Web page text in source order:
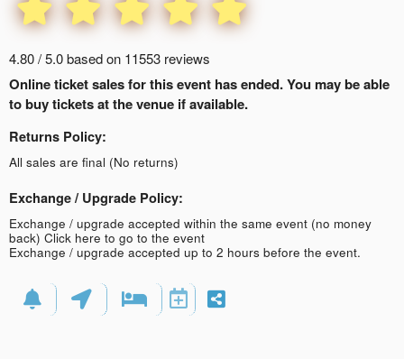
4.80 / 5.0 based on 11553 reviews
Online ticket sales for this event has ended. You may be able
to buy tickets at the venue if available.
Returns Policy:
All sales are final (No returns)
Exchange / Upgrade Policy:
Exchange / upgrade accepted within the same event (no money
back) Click here to go to the event
Exchange / upgrade accepted up to 2 hours before the event.